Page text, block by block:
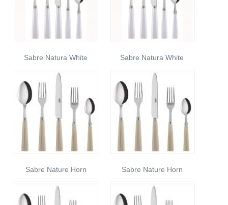
Sabre Natura White Sabre Natura White
Sabre Nature Horn Sabre Nature Horn